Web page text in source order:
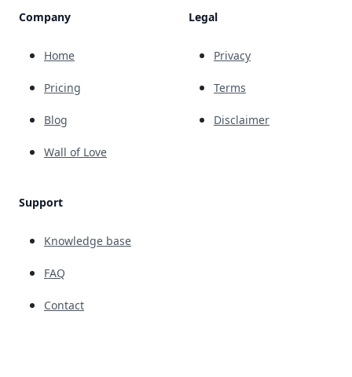
Company
Home
Pricing
Blog
Wall of Love
Support
Knowledge base
FAQ
Contact
Legal
Privacy
Terms
Disclaimer